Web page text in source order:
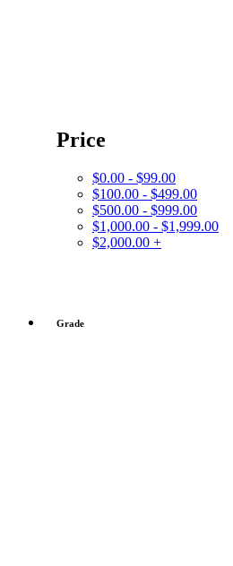
Price
$0.00 - $99.00
$100.00 - $499.00
$500.00 - $999.00
$1,000.00 - $1,999.00
$2,000.00 +
Grade